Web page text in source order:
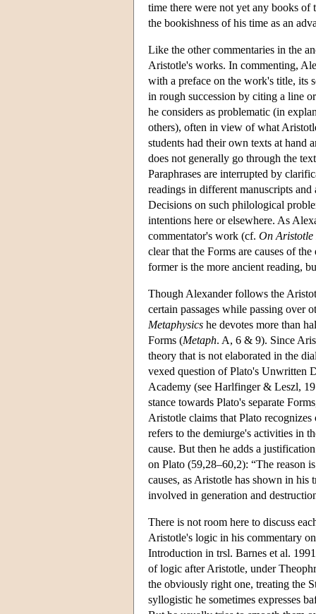
time there were not yet any books of
the bookishness of his time as an
Like the other commentaries in the
Aristotle's works. In commenting,
with a preface on the work's title, its
in rough succession by citing a line
he considers as problematic (in
others), often in view of what
students had their own texts at
does not generally go through the
Paraphrases are interrupted by
readings in different manuscripts
Decisions on such philological
intentions here or elsewhere. As
commentator's work (cf. On Aristotle
clear that the Forms are causes of
former is the more ancient reading,
Though Alexander follows the
certain passages while passing over
Metaphysics he devotes more than
Forms (Metaph. A, 6 & 9). Since
theory that is not elaborated in the
vexed question of Plato's Unwritten
Academy (see Harlfinger & Leszl,
stance towards Plato's separate
Aristotle claims that Plato
refers to the demiurge's activities in
cause. But then he adds a
on Plato (59,28–60,2): “The reason
causes, as Aristotle has shown in his
involved in generation and
There is not room here to discuss
Aristotle's logic in his commentary
Introduction in trsl. Barnes et al.
of logic after Aristotle, under
the obviously right one, treating the
syllogistic he sometimes expresses